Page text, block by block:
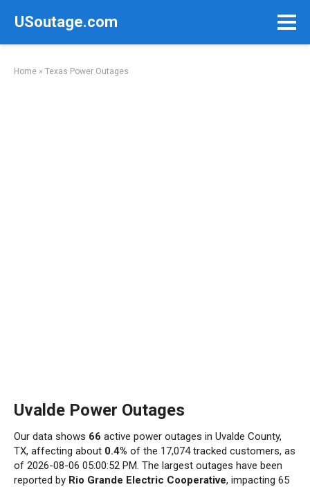
USoutage.com
Home » Texas Power Outages
Uvalde Power Outages
Our data shows 66 active power outages in Uvalde County,
TX, affecting about 0.4% of the 17,074 tracked customers, as
of 2026-08-06 05:00:52 PM. The largest outages have been
reported by Rio Grande Electric Cooperative, impacting 65